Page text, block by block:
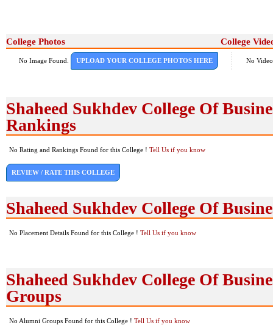
College Photos College
No Image Found. UPLOAD YOUR COLLEGE PHOTOS HERE No
Shaheed Sukhdev College Of
Rankings
No Rating and Rankings Found for this College ! Tell Us if you know
REVIEW / RATE THIS COLLEGE
Shaheed Sukhdev College Of
No Placement Details Found for this College ! Tell Us if you know
Shaheed Sukhdev College Of
Groups
No Alumni Groups Found for this College ! Tell Us if you know